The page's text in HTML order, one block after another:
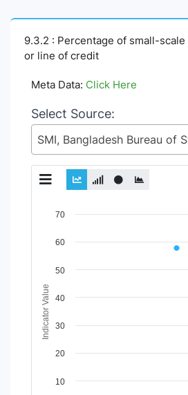
9.3.2 : Percentage of small-
or line of credit
Meta Data: Click Here
Select Source:
Chart
Line chart with 2 lines.
The chart has 1 X axis displaying
Indicator Value
10
20
30
40
50
60
70